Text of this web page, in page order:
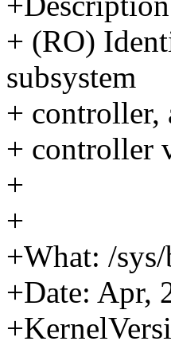
+ (RO)
subsystem
+ controller,
+ controller
+
+
+What: /
+Date: Apr,